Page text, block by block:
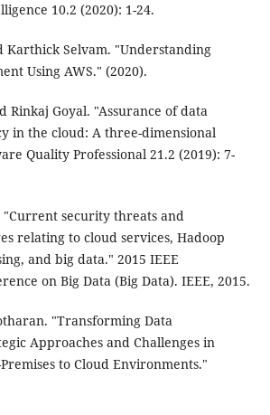
10.2 (2020): 1-24.
Karthick Selvam. "Understanding
Using AWS." (2020).
Rinkaj Goyal. "Assurance of data
in the cloud: A three-dimensional
Quality Professional 21.2 (2019): 7-
security threats and
relating to cloud services, Hadoop
and big data." 2015 IEEE
on Big Data (Big Data). IEEE, 2015.
"Transforming Data
Approaches and Challenges in
to Cloud Environments."